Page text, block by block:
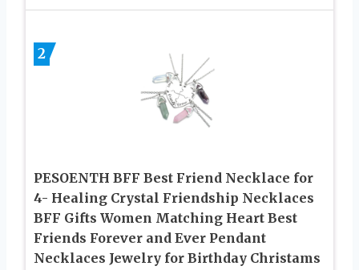
2
PESOENTH BFF Best Friend Necklace for
4- Healing Crystal Friendship Necklaces
BFF Gifts Women Matching Heart Best
Friends Forever and Ever Pendant
Necklaces Jewelry for Birthday Christams